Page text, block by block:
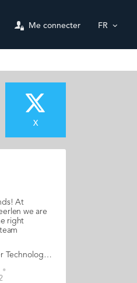
Me connecter FR
X
At
we are
right
Julie Brouwer Technology Recruiter, Accenture - Heerlen Julie is an enthusiastic campus recruiter. Together with Bart Verouden, Senior Manager Innovation & Business Development, they aim to attract top tech profiles to integrate a young ambitious team. Julie shares some first-hand advice about the job market in the Netherlands. The Accenture Heerlen Innovation Center for Smart Services is responsible for accelerating innovation with next-gen tech and expertise, serving clients in Belgium, Germany, Luxembourg and the Netherlands. Being at the heart of Europe, the team counts on over 15 different nationalities. The most common languages that you will hear are Dutch, German, French and English. We currently have a workforce that is 40% female and 60% male. Our goal is to reach 50/50 by 2025. The work culture The average age in our office is 30 years old. The Heerlen Accenture team consists of people with all sorts of educational backgrounds. Training, upskilling and lifelong learning are very important to us, if we see the potential of an employee in a certain skill or development path, we are very open to helping them find their way. We also promote in-house mobility within the Accenture group as our goal is to keep employees motivated and focused, so they choose to remain with us. My advice & top tips In our team we value people that dare to think outside the box and who have a creative mind. But most importantly, we encourage them to be their true selves! Besides, we believe that showing motivation and personality is far more important than having work experience. Technical knowledge can be acquired, but what Accenture Harleen is looking for is the right attitude and behaviour within a team and with customers. If you are a customer-oriented team player, with a sense of responsibility towards society, we would be delighted to meet you! Myths & realities Dutch people are direct, open to discussion and generally open-minded. Dare to ask questions! Read your copy of "Go Netherlands" here